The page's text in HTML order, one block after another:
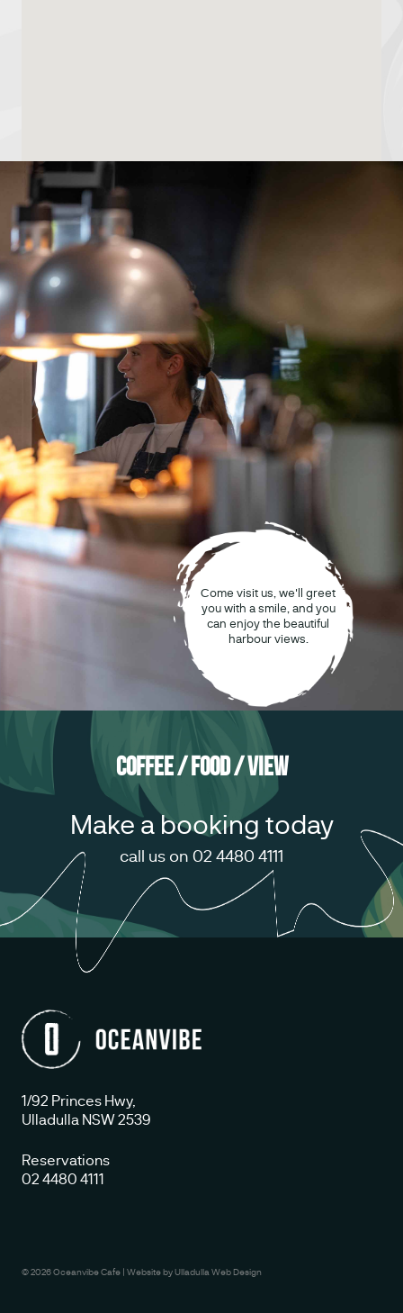
Come visit us, we'll greet
you with a smile, and you
can enjoy the beautiful
harbour views.
Coffee / Food / View
Make a booking today
call us on 02 4480 4111
1/92 Princes Hwy,
Ulladulla NSW 2539
Reservations
02 4480 4111
© 2026 Oceanvibe Cafe | Website byUlladulla Web Design